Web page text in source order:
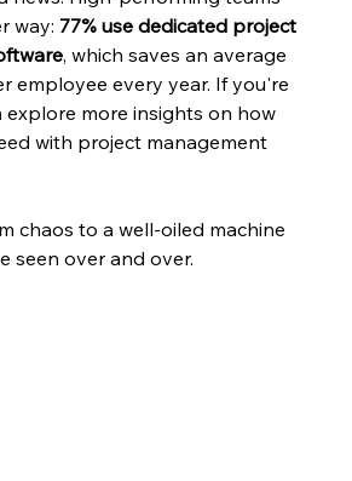
way: 77% use dedicated project
, which saves an average
employee every year. If you're
explore more insights on how
with project management
chaos to a well-oiled machine
seen over and over.